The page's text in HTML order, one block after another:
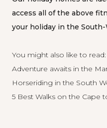
access all of the above
your holiday in the
You might also like to read:
Adventure awaits in the
Horseriding in the South
5 Best Walks on the Cape